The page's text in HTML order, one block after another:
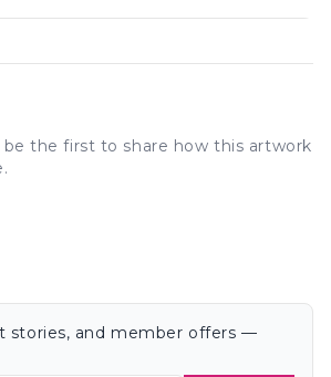
the first to share how this artwork
stories, and member offers —